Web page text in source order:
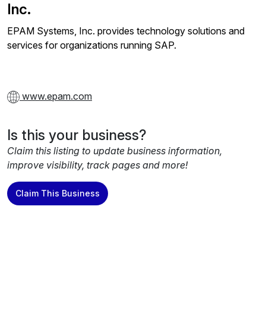
Inc.
EPAM Systems, Inc. provides technology solutions and
services for organizations running SAP.
www.epam.com
Is this your business?
Claim this listing to update business information,
improve visibility, track pages and more!
Claim This Business